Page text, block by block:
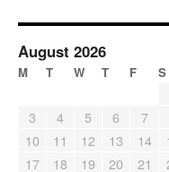
August 2026
M T W T F S
3
4 5 6 7
10
11 12 13 14
17
18 19 20 21